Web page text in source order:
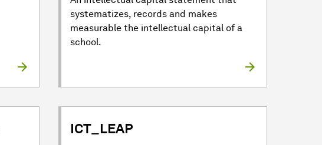
systematizes, records and makes
measurable the intellectual capital of a
school.
ICT_LEAP